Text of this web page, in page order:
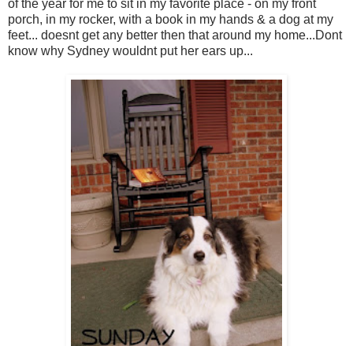
of the year for me to sit in my favorite place - on my front
porch, in my rocker, with a book in my hands & a dog at my
feet... doesnt get any better then that around my home...Dont
know why Sydney wouldnt put her ears up...